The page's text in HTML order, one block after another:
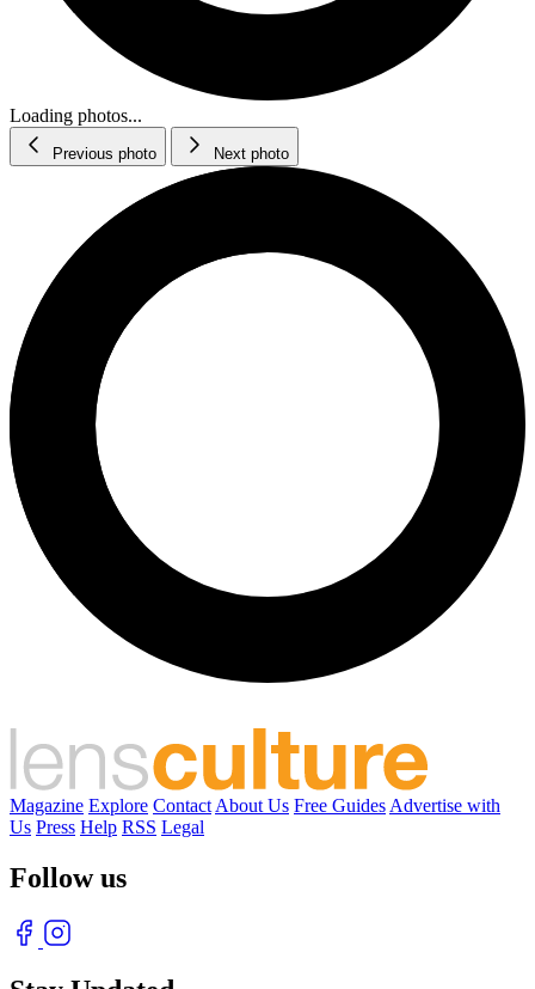
Loading photos...
Previous photo Next photo
Magazine Explore Contact About Us Free Guides Advertise with
Us Press Help RSS Legal
Follow us